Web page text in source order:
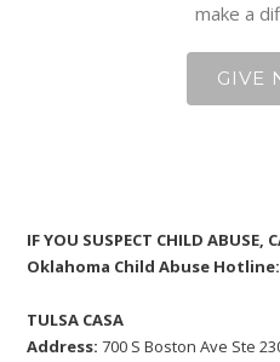
make a
GIVE
IF YOU SUSPECT CHILD ABUSE,
Oklahoma Child Abuse Hotline:
TULSA CASA
Address: 700 S Boston Ave Ste